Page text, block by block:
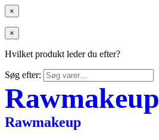
×
×
Hvilket produkt leder du efter?
Søg efter:
Rawmakeup
Rawmakeup